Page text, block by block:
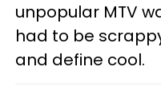
unpopular MTV
had to be
and define cool.